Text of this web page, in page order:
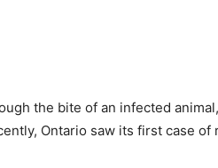
the bite of an infected
Ontario saw its first case